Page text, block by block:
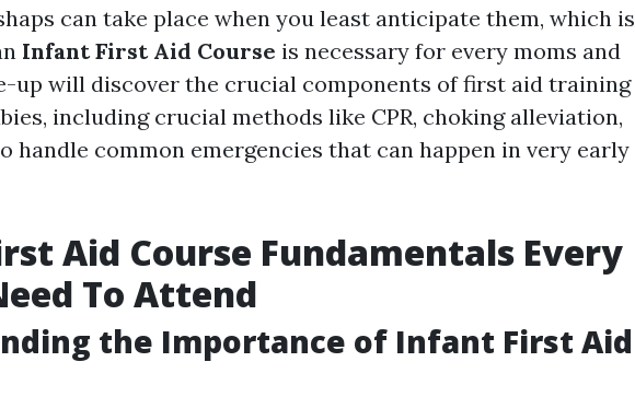
can take place when you least anticipate them, which is
Infant First Aid Course is necessary for every moms and
up will discover the crucial components of first aid training
including crucial methods like CPR, choking alleviation,
handle common emergencies that can happen in very early
Aid Course Fundamentals Every
To Attend
the Importance of Infant First Aid